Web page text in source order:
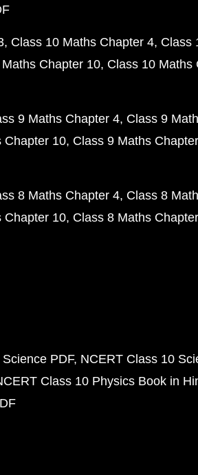
Class 10 Maths Chapter 4 Class
Chapter 10 Class 10 Maths
9 Maths Chapter 4 Class 9
Chapter 10 Class 9 Maths
8 Maths Chapter 4 Class 8
Chapter 10 Class 8 Maths
PDF NCERT Class 10
Class 10 Physics Book in